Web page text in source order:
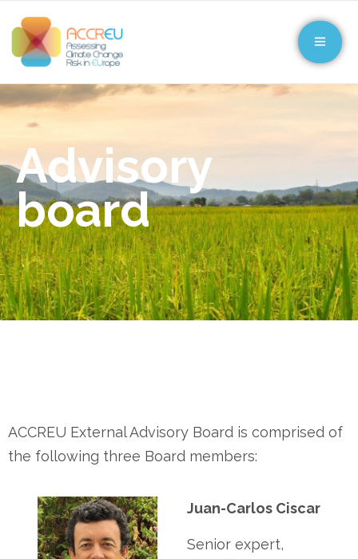
Advisory
board
ACCREU External Advisory Board is comprised of
the following three Board members:
Juan-Carlos Ciscar
Senior expert,